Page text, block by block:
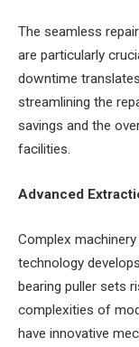
The seamless
are particularly
downtime
streamlining the
savings and the
facilities.
Advanced
Complex
technology
bearing puller sets
complexities of
have innovative